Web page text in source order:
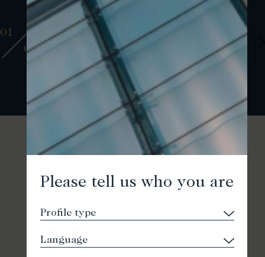
Please tell us who you are
01
01